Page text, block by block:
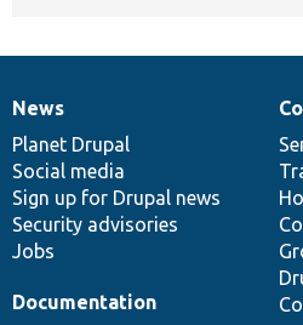
News
items
News
Planet Drupal
Social media
Sign up for Drupal news
Security advisories
Jobs
Our
community
Documentation
Documentation
Drupal
code
base
Governance
of
community